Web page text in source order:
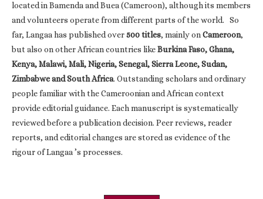
located in Bamenda and Buea (Cameroon), although its members
and volunteers operate from different parts of the world. So
far, Langaa has published over500 titles, mainly onCameroon,
but also on other African countries likeBurkina Faso, Ghana,
Kenya, Malawi, Mali, Nigeria, Senegal, Sierra Leone, Sudan,
Zimbabwe and South Africa. Outstanding scholars and ordinary
people familiar with the Cameroonian and African context
provide editorial guidance. Each manuscript is systematically
reviewed before a publication decision. Peer reviews, reader
reports, and editorial changes are stored as evidence of the
rigour of Langaa ’s processes.